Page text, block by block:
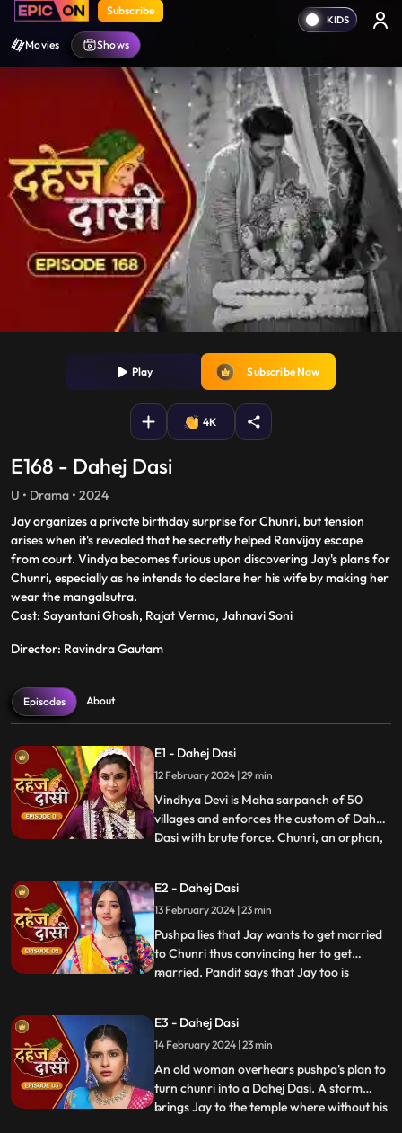
Subscribe
Movies Shows
Play Subscribe Now
4K
E168 - Dahej Dasi
U • Drama • 2024
Jay organizes a private birthday surprise for Chunri, but tension
arises when it's revealed that he secretly helped Ranvijay escape
from court. Vindya becomes furious upon discovering Jay's plans for
Chunri, especially as he intends to declare her his wife by making her
wear the mangalsutra.
Cast: Sayantani Ghosh, Rajat Verma, Jahnavi Soni
Director: Ravindra Gautam
Episodes About
E1 - Dahej Dasi
12 February 2024 | 29 min
Vindhya Devi is Maha sarpanch of 50
villages and enforces the custom of Dahej
Dasi with brute force. Chunri, an orphan,
to meet her maasi, Pushpa, but doesn't
know that she plans to turn her into a
Dahej Dasi for Vedika,
...
E2 - Dahej Dasi
13 February 2024 | 23 min
Pushpa lies that Jay wants to get married
to Chunri thus convincing her to get
married. Pandit says that Jay too is
temple as Vindhya Devi's family hasn't told
anyone about Jay and her match. Yash
leaves the haveli
...
E3 - Dahej Dasi
14 February 2024 | 23 min
An old woman overhears pushpa's plan to
turn chunri into a Dahej Dasi. A storm
brings Jay to the temple where without his
...